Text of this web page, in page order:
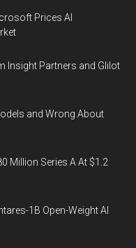
Prices AI
Insight Partners and Glilot
and Wrong About
Million Series A At $1.2
1B Open-Weight AI